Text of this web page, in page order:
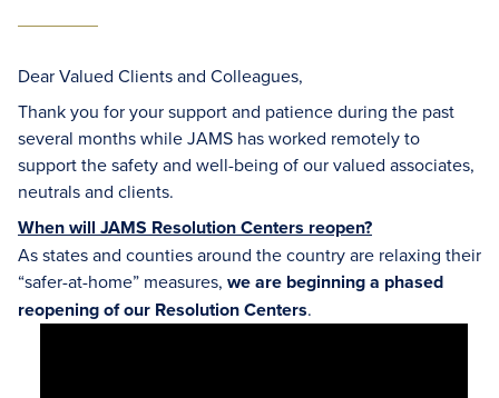
Dear Valued Clients and Colleagues,
Thank you for your support and patience during the past
several months while JAMS has worked remotely to
support the safety and well-being of our valued associates,
neutrals and clients.
When will JAMS Resolution Centers reopen?
As states and counties around the country are relaxing their
“safer-at-home” measures, we are beginning a phased
reopening of our Resolution Centers.